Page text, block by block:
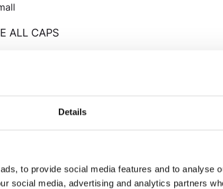
Details
to provide social media features and to analyse
social media, advertising and analytics partners
ALL CAPS